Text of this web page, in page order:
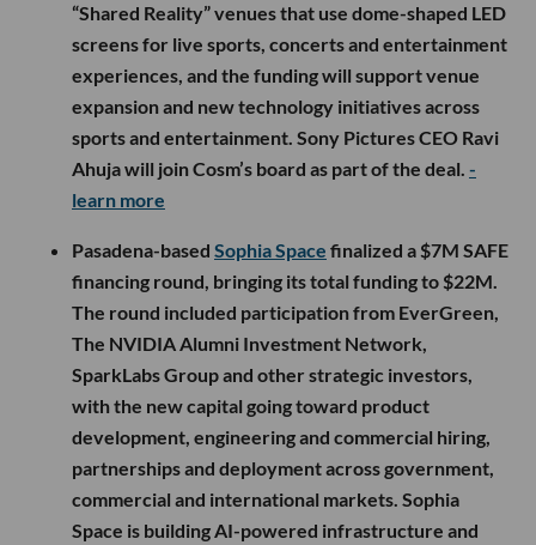
“Shared Reality” venues that use dome-shaped LED
screens for live sports, concerts and entertainment
experiences, and the funding will support venue
expansion and new technology initiatives across
sports and entertainment. Sony Pictures CEO Ravi
Ahuja will join Cosm’s board as part of the deal. -
learn more
Pasadena-based Sophia Space finalized a $7M SAFE
financing round, bringing its total funding to $22M.
The round included participation from EverGreen,
The NVIDIA Alumni Investment Network,
SparkLabs Group and other strategic investors,
with the new capital going toward product
development, engineering and commercial hiring,
partnerships and deployment across government,
commercial and international markets. Sophia
Space is building AI-powered infrastructure and